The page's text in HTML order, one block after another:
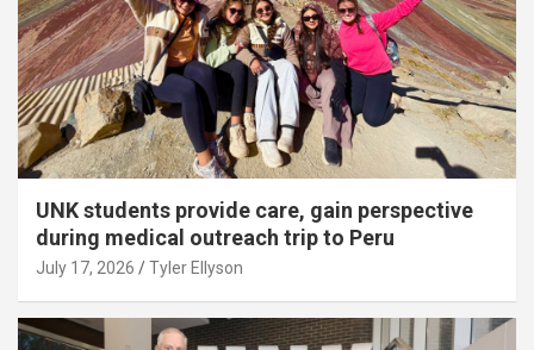
UNK students provide care, gain perspective
during medical outreach trip to Peru
July 17, 2026 Tyler Ellyson